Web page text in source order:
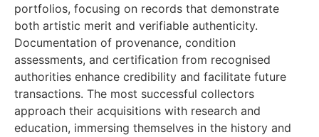
portfolios, focusing on records that demonstrate
both artistic merit and verifiable authenticity.
Documentation of provenance, condition
assessments, and certification from recognised
authorities enhance credibility and facilitate future
transactions. The most successful collectors
approach their acquisitions with research and
education, immersing themselves in the history and